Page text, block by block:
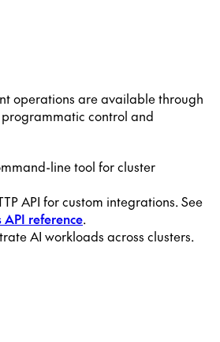
operations are available through
control and
line tool for cluster
API for custom integrations. See
API reference.
AI workloads across clusters.